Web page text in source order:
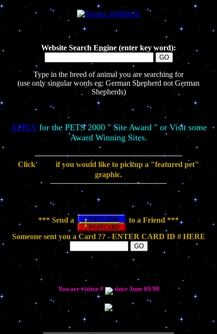
Website Search Engine (enter key word):
Type in the breed of animal you are searching for
(use only singular words eg: German Shepherd not German
Shepherds)
APPLYfor the PETS 2000 " Site Award " or Visit some
Award Winning Sites.
Click
if you would like to pickup a "featured pet"
graphic.
*** Send a
to a Friend ***
Someone sent you a Card ?? - ENTER CARD ID # HERE
You are visitor # since June 05/98